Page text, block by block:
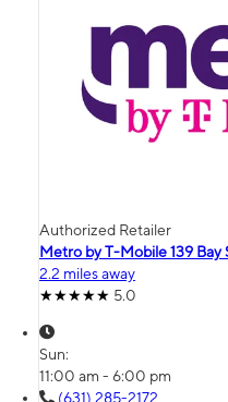
Authorized Retailer
Metro by T-Mobile 139 Bay
2.2 miles away
5.0
Sun:
11:00 am - 6:00 pm
(631) 285-2172